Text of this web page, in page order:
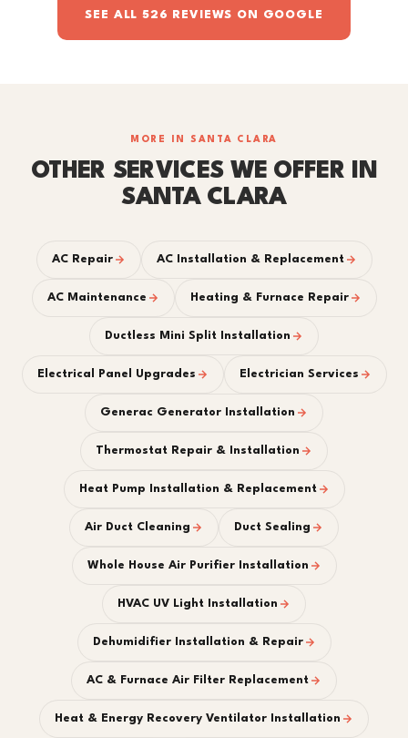
SEE ALL 526 REVIEWS ON GOOGLE
MORE IN SANTA CLARA
OTHER SERVICES WE OFFER IN
SANTA CLARA
AC Repair AC Installation & Replacement
AC Maintenance Heating & Furnace Repair
Ductless Mini Split Installation
Electrical Panel Upgrades Electrician Services
Generac Generator Installation
Thermostat Repair & Installation
Heat Pump Installation & Replacement
Air Duct Cleaning Duct Sealing
Whole House Air Purifier Installation
HVAC UV Light Installation
Dehumidifier Installation & Repair
AC & Furnace Air Filter Replacement
Heat & Energy Recovery Ventilator Installation